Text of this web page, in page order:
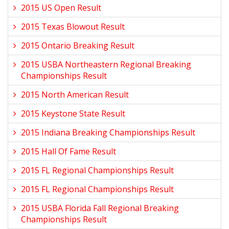
2015 US Open Result
2015 Texas Blowout Result
2015 Ontario Breaking Result
2015 USBA Northeastern Regional Breaking
Championships Result
2015 North American Result
2015 Keystone State Result
2015 Indiana Breaking Championships Result
2015 Hall Of Fame Result
2015 FL Regional Championships Result
2015 FL Regional Championships Result
2015 USBA Florida Fall Regional Breaking
Championships Result